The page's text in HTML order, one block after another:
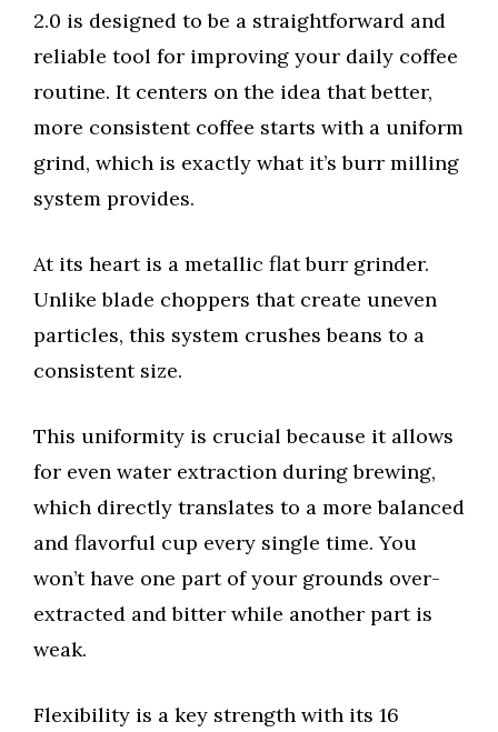
2.0 is designed to be a straightforward and
reliable tool for improving your daily coffee
routine. It centers on the idea that better,
more consistent coffee starts with a uniform
grind, which is exactly what it’s burr milling
system provides.
At its heart is a metallic flat burr grinder.
Unlike blade choppers that create uneven
particles, this system crushes beans to a
consistent size.
This uniformity is crucial because it allows
for even water extraction during brewing,
which directly translates to a more balanced
and flavorful cup every single time. You
won’t have one part of your grounds over-
extracted and bitter while another part is
weak.
Flexibility is a key strength with its 16